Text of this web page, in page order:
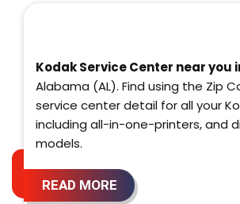
Kodak Service Center near you
Alabama (AL). Find using the Zip
service center detail for all your
including all-in-one-printers, and
models.
READ MORE